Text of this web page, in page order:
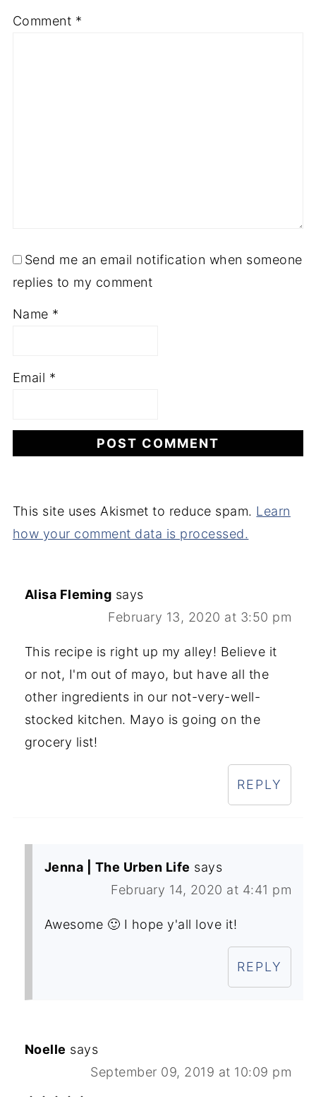
Comment *
Send me an email notification when someone
replies to my comment
Name *
Email *
This site uses Akismet to reduce spam. Learn
how your comment data is processed.
Alisa Fleming says
February 13, 2020 at 3:50 pm
This recipe is right up my alley! Believe it
or not, I'm out of mayo, but have all the
other ingredients in our not-very-well-
stocked kitchen. Mayo is going on the
grocery list!
REPLY
Jenna | The Urben Life says
February 14, 2020 at 4:41 pm
Awesome 🙂 I hope y'all love it!
REPLY
Noelle says
September 09, 2019 at 10:09 pm